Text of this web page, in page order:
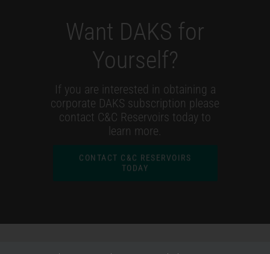
Want DAKS for
Yourself?
If you are interested in obtaining a
corporate DAKS subscription please
contact C&C Reservoirs today to
learn more.
CONTACT C&C RESERVOIRS
TODAY